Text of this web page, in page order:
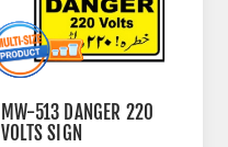
MW-513 DANGER 220
VOLTS SIGN